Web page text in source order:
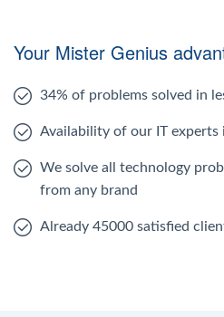
Your Mister Genius
34% of problems solved in
Availability of our IT experts
We solve all technology
from any brand
Already 45000 satisfied